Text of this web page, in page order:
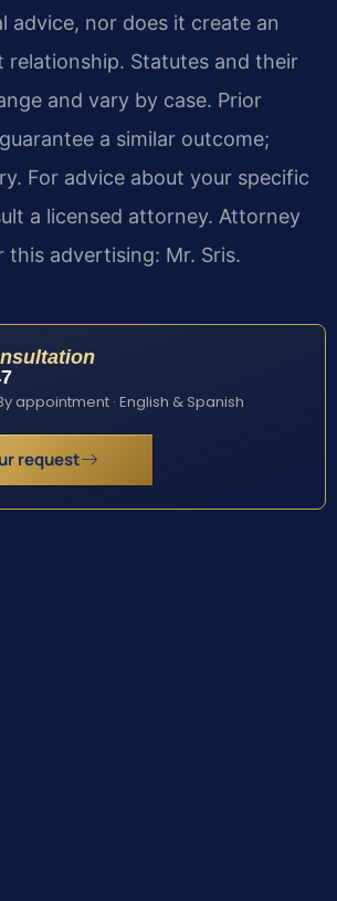
advice, nor does it create an
Statutes and their
and vary by case. Prior
a similar outcome;
For advice about your specific
a licensed attorney. Attorney
this advertising: Mr. Sris.
appointment · English & Spanish
request